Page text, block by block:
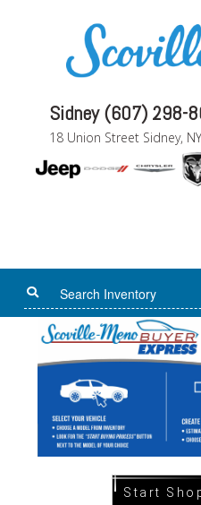
Sidney (607) 298-
18 Union Street Sidney,
Start